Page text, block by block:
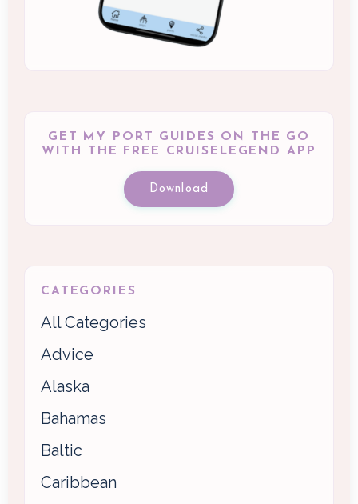
GET MY PORT GUIDES ON THE GO
WITH THE FREE CRUISELEGEND APP
Download
CATEGORIES
All Categories
Advice
Alaska
Bahamas
Baltic
Caribbean